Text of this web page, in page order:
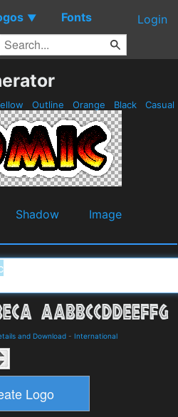
▼ Fonts Login
Outline Orange Black Casual
Shadow
Image
and Download - International